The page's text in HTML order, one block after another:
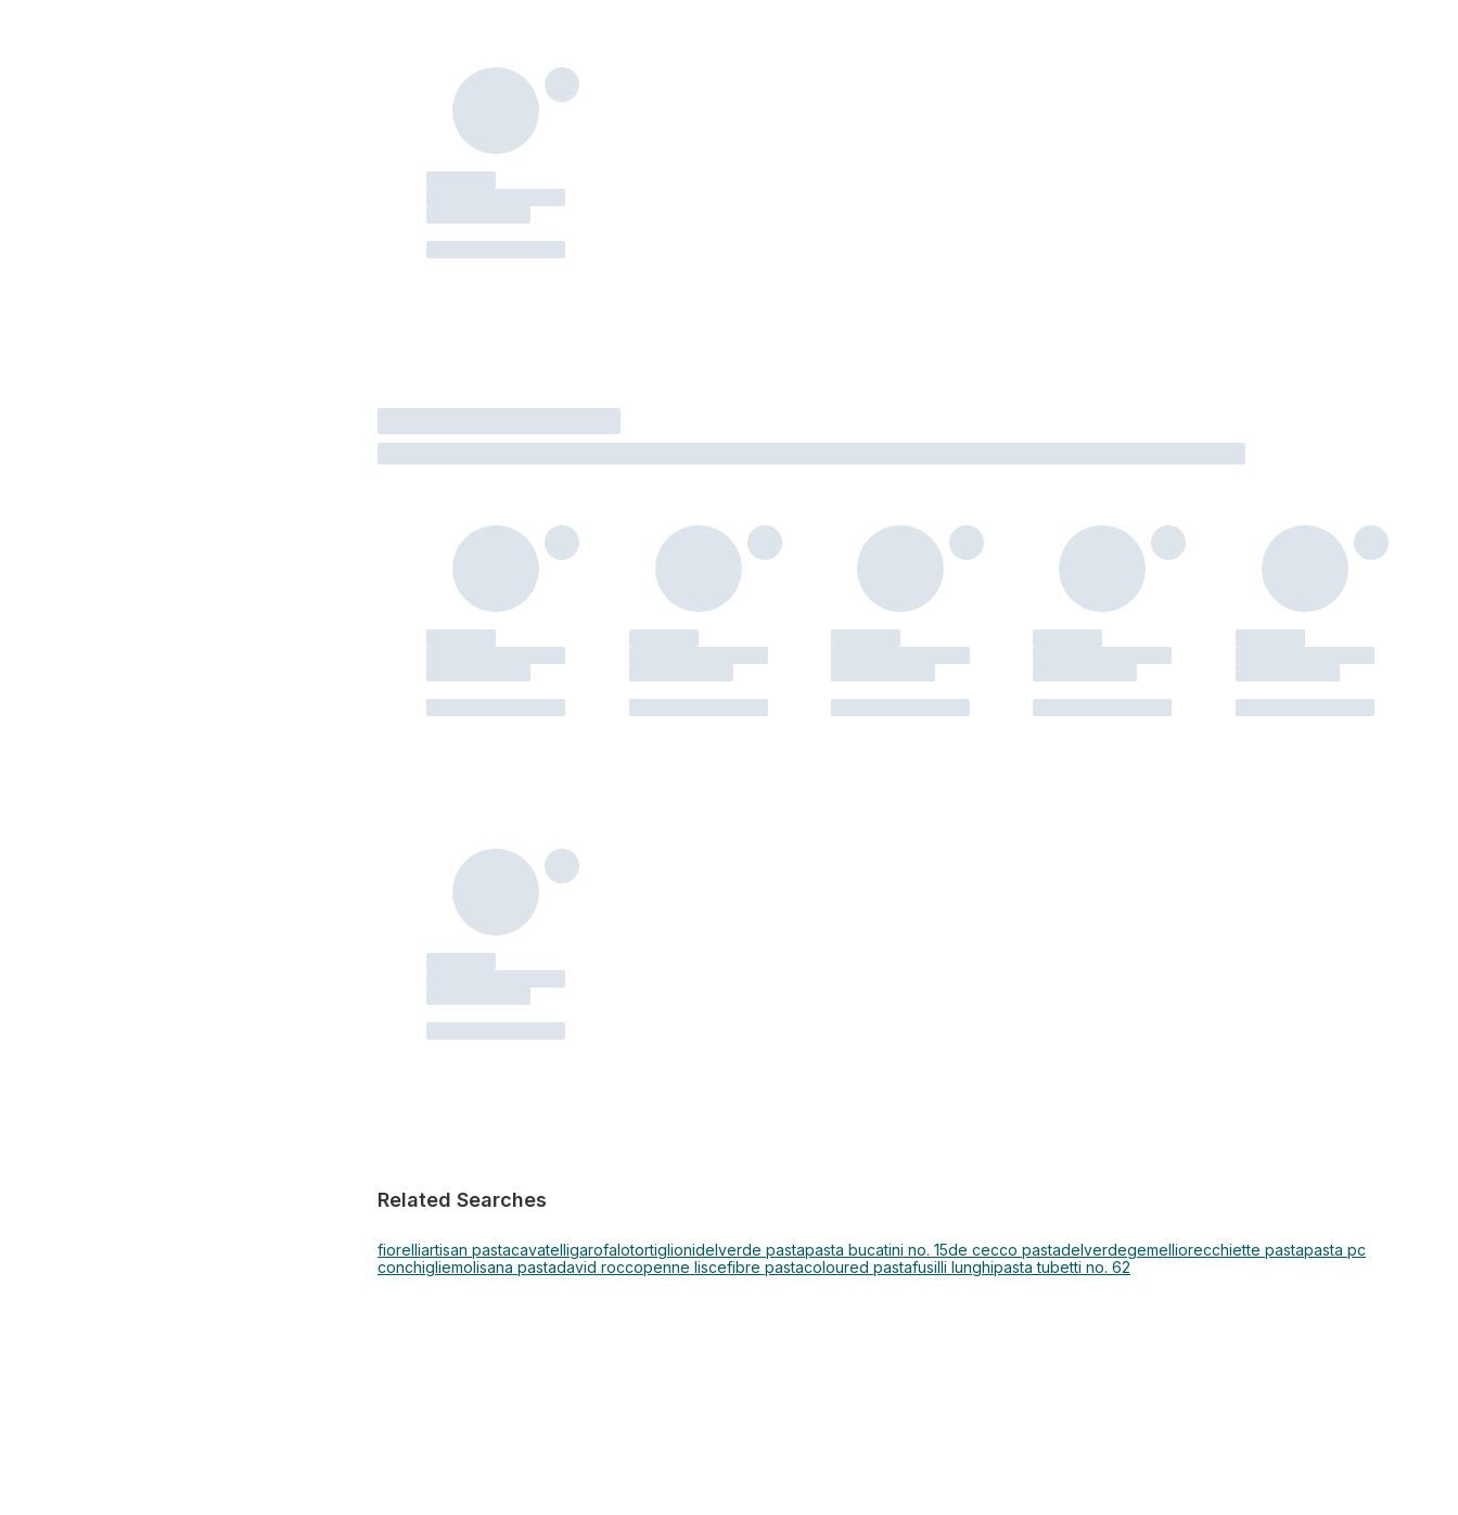
Related Searches
fiorelliartisan pastacavatelligarofalotortiglionidelverde pastapasta bucatini no. 15de cecco pastadelverdegemelliorecchiette pastapasta pc
conchigliemolisana pastadavid roccopenne liscefibre pastacoloured pastafusilli lunghipasta tubetti no. 62